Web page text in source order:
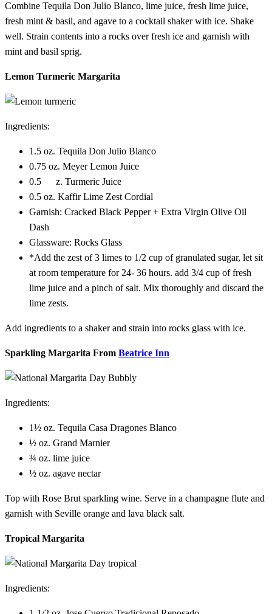
Combine Tequila Don Julio Blanco, lime juice, fresh lime juice,
fresh mint & basil, and agave to a cocktail shaker with ice. Shake
well. Strain contents into a rocks over fresh ice and garnish with
mint and basil sprig.
Lemon Turmeric Margarita
Ingredients:
1.5 oz. Tequila Don Julio Blanco
0.75 oz. Meyer Lemon Juice
0.5 z. Turmeric Juice
0.5 oz. Kaffir Lime Zest Cordial
Garnish: Cracked Black Pepper + Extra Virgin Olive Oil
Dash
Glassware: Rocks Glass
*Add the zest of 3 limes to 1/2 cup of granulated sugar, let sit
at room temperature for 24- 36 hours. add 3/4 cup of fresh
lime juice and a pinch of salt. Mix thoroughly and discard the
lime zests.
Add ingredients to a shaker and strain into rocks glass with ice.
Sparkling Margarita From Beatrice Inn
Ingredients:
1½ oz. Tequila Casa Dragones Blanco
½ oz. Grand Marnier
¾ oz. lime juice
½ oz. agave nectar
Top with Rose Brut sparkling wine. Serve in a champagne flute and
garnish with Seville orange and lava black salt.
Tropical Margarita
Ingredients: